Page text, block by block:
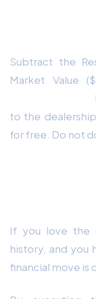
Subtract the
Market Value
to the
for free. Do not
If you love the
history, and you
financial move is